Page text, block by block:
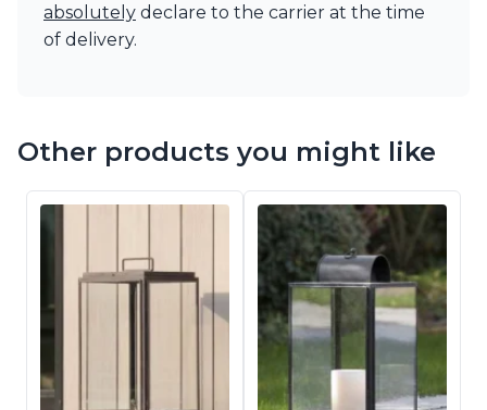
absolutely declare to the carrier at the time
of delivery.
Other products you might like